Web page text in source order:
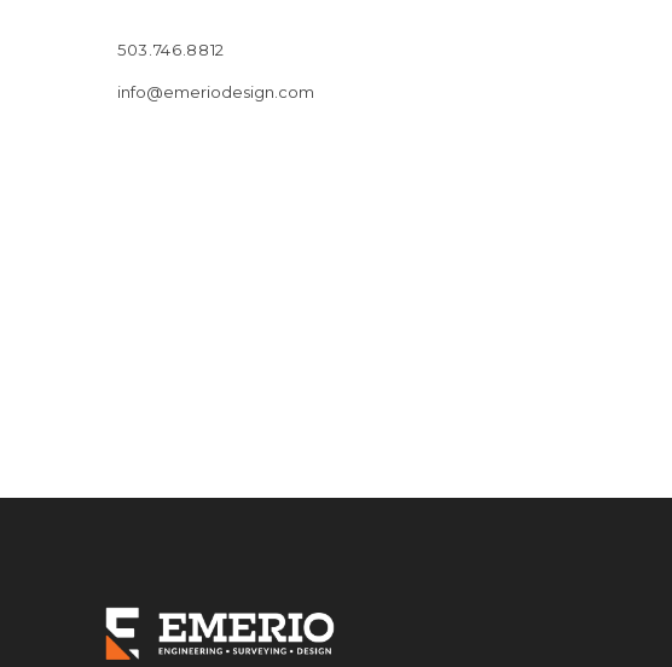
503.746.8812
info@emeriodesign.com